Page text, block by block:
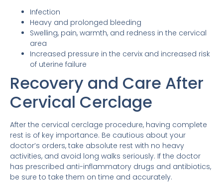
Infection
Heavy and prolonged bleeding
Swelling, pain, warmth, and redness in the cervical
area
Increased pressure in the cervix and increased risk
of uterine failure
Recovery and Care After
Cervical Cerclage
After the cervical cerclage procedure, having complete
rest is of key importance. Be cautious about your
doctor’s orders, take absolute rest with no heavy
activities, and avoid long walks seriously. If the doctor
has prescribed anti-inflammatory drugs and antibiotics,
be sure to take them on time and accurately.